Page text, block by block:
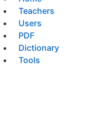
Teachers
Users
PDF
Dictionary
Tools